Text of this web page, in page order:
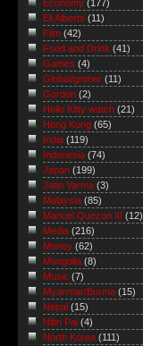
Economy (177)
Eli Alberts (11)
Film (42)
Food and Drink (41)
Games (4)
Global/grober (11)
Gordon (2)
Hello Kitty watch (21)
Hong Kong (65)
India (119)
Indonesia (74)
Japan (199)
Jatin Varma (3)
Malaysia (85)
Manuel Quezon III
(12)
Media (216)
Money (62)
Mongolia (8)
Music (7)
Myanmar/Burma (15)
Nepal (15)
Nitin Pai (4)
North Korea (111)